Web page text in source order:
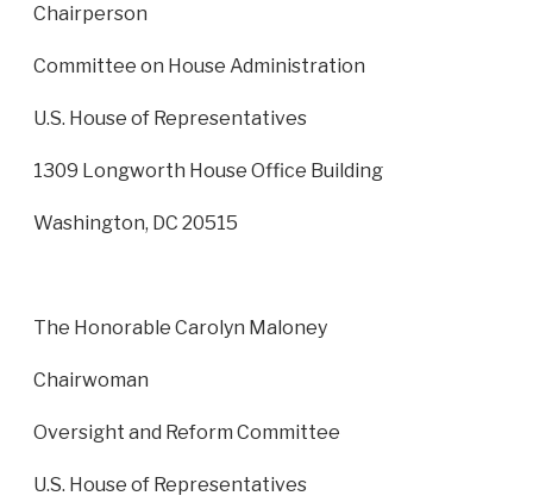
Chairperson
Committee on House Administration
U.S. House of Representatives
1309 Longworth House Office Building
Washington, DC 20515
The Honorable Carolyn Maloney
Chairwoman
Oversight and Reform Committee
U.S. House of Representatives